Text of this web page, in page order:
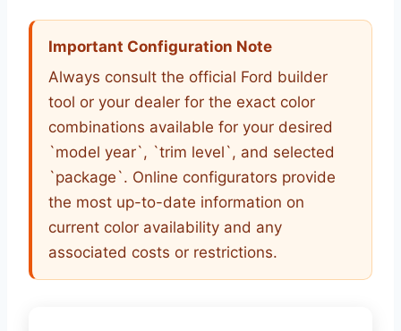
Important Configuration Note
Always consult the official Ford builder
tool or your dealer for the exact color
combinations available for your desired
`model year`, `trim level`, and selected
`package`. Online configurators provide
the most up-to-date information on
current color availability and any
associated costs or restrictions.